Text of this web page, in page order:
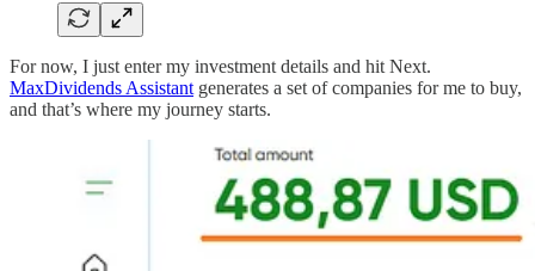
For now, I just enter my investment details and hit Next.
MaxDividends Assistant generates a set of companies for me to buy,
and that’s where my journey starts.